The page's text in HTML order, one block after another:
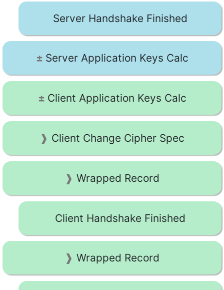
Server Handshake Finished
Server Application Keys Calc
Client Application Keys Calc
Client Change Cipher Spec
Wrapped Record
Client Handshake Finished
Wrapped Record